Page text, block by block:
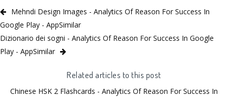
Mehndi Design Images - Analytics Of Reason For Success In
Google Play - AppSimilar
Dizionario dei sogni - Analytics Of Reason For Success In Google
Play - AppSimilar
Related articles to this post
Chinese HSK 2 Flashcards - Analytics Of Reason For Success In